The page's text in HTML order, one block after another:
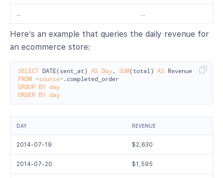
… …
Here’s an example that queries the daily revenue for
an ecommerce store:
SELECT DATE( sent_at ) AS Day , SUM( total ) AS Revenue
FROM <source>. completed_order
GROUP BY day
ORDER BY day
DAY REVENUE
2014-07-19 $2,630
2014-07-20 $1,595